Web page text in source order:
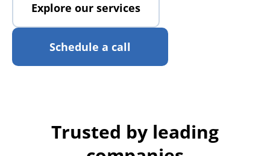
Explore our services
Schedule a call
Trusted by leading